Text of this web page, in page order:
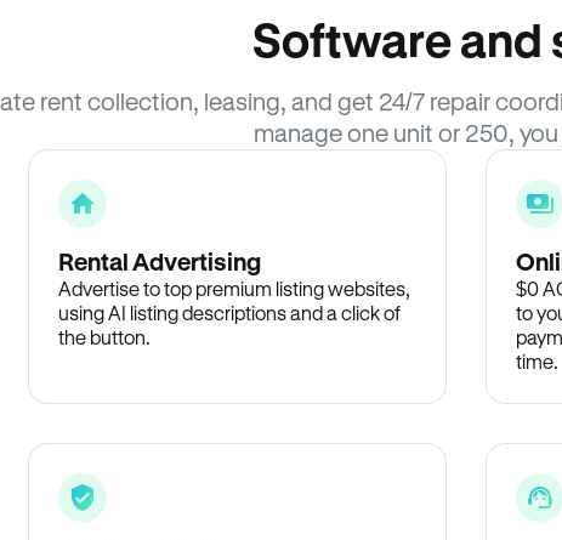
Software and
rent collection, leasing, and get 24/7 repair
manage one unit or 250,
Rental Advertising
Advertise to top premium listing websites,
using AI listing descriptions and a click of
the button.
$0
to
time.